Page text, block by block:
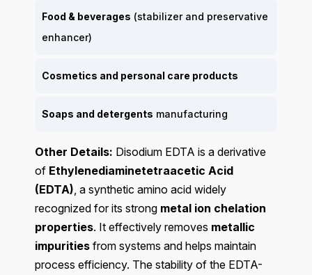
Food & beverages (stabilizer and preservative
enhancer)
Cosmetics and personal care products
Soaps and detergents manufacturing
Other Details: Disodium EDTA is a derivative
of Ethylenediaminetetraacetic Acid
(EDTA) , a synthetic amino acid widely
recognized for its strong metal ion chelation
properties. It effectively removes metallic
impurities from systems and helps maintain
process efficiency. The stability of the EDTA-